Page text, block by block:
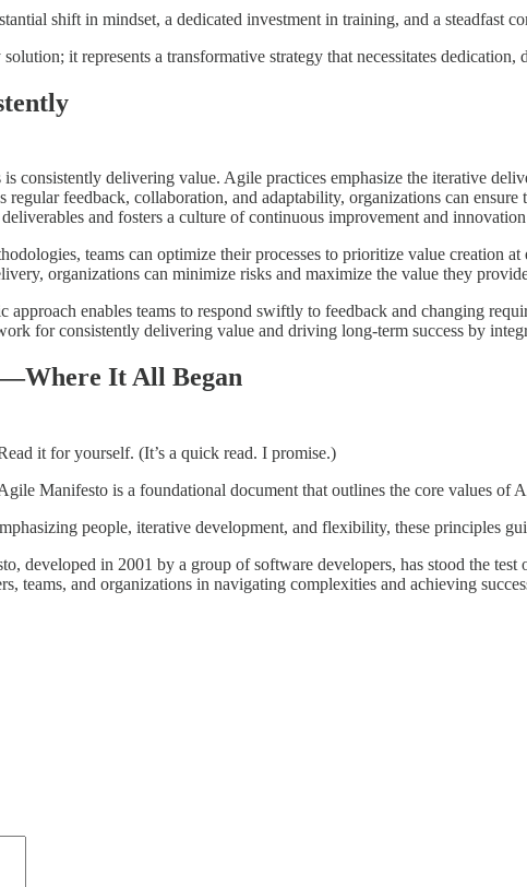
shift in mindset, a dedicated investment in training, and a steadfast
it represents a transformative strategy that necessitates
consistently delivering value. Agile practices emphasize the iterative
regular feedback, collaboration, and adaptability, organizations can
and fosters a culture of continuous improvement and
teams can optimize their processes to prioritize value creation
organizations can minimize risks and maximize the value they
approach enables teams to respond swiftly to feedback and changing
for consistently delivering value and driving long-term success by
It All Began
it for yourself. (It’s a quick read. I promise.)
Manifesto is a foundational document that outlines the core values of
people, iterative development, and flexibility, these principles
developed in 2001 by a group of software developers, has stood the
teams, and organizations in navigating complexities and achieving